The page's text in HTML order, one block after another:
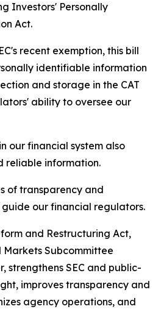
Investors' Personally
Act.
recent exemption, this bill
identifiable information
and storage in the CAT
ability to oversee our
our financial system also
reliable information.
of transparency and
our financial regulators.
and Restructuring Act,
Subcommittee
strengthens SEC and public-
improves transparency and
agency operations, and